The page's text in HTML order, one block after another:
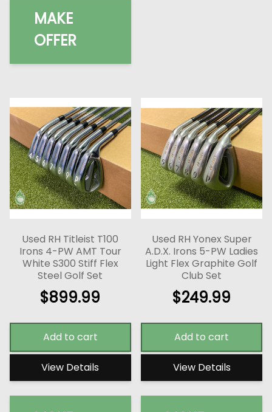
MAKE
OFFER
Used RH Titleist T100
Irons 4-PW AMT Tour
White S300 Stiff Flex
Steel Golf Set
$899.99
Add to cart
View Details
Used RH Yonex Super
A.D.X. Irons 5-PW Ladies
Light Flex Graphite Golf
Club Set
$249.99
Add to cart
View Details